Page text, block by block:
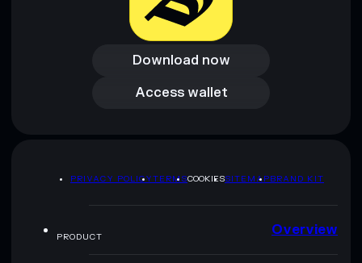
Download now
Download now
Access wallet
Access wallet
PRIVACY POLICYTERMSCOOKIESSITEMAPBRAND KIT
PRODUCT Overview